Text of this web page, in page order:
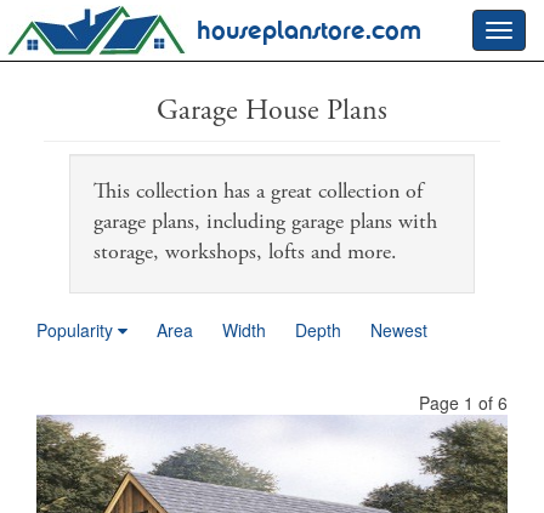
houseplanstore.com
Garage House Plans
This collection has a great collection of
garage plans, including garage plans with
storage, workshops, lofts and more.
Popularity Area Width Depth Newest
Page 1 of 6